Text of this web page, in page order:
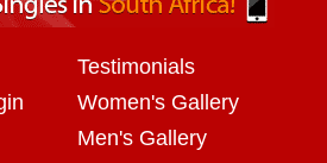
Testimonials
Women's Gallery
Men's Gallery